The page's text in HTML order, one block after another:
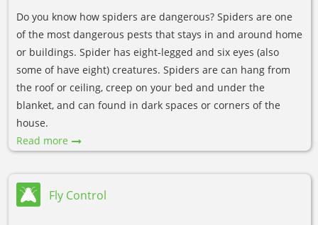
Do you know how spiders are dangerous? Spiders are one
of the most dangerous pests that stays in and around home
or buildings. Spider has eight-legged and six eyes (also
some of have eight) creatures. Spiders are can hang from
the roof or ceiling, creep on your bed and under the
blanket, and can found in dark spaces or corners of the
house.
Read more
Fly Control